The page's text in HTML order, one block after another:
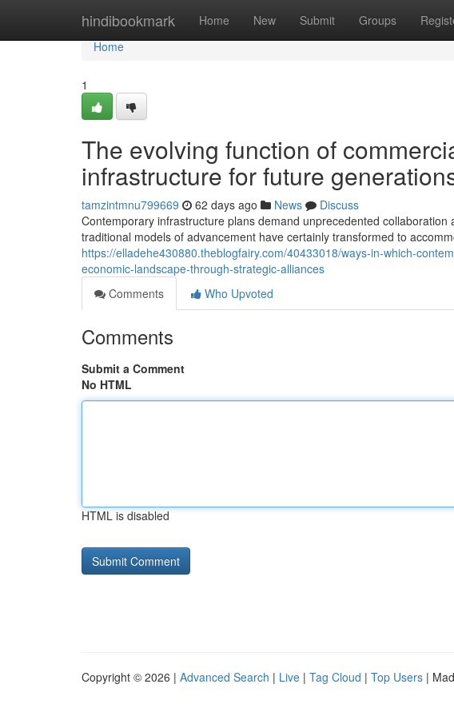
hindibookmark Home New Submit Groups
Home
Home
1
The evolving function of
infrastructure for future
tamzintmnu799669 62 days ago News
Discuss
Contemporary infrastructure plans demand unprecedented
traditional models of advancement have certainly transformed to
https://elladehe430880.theblogfairy.com/40433018/ways-in-which-
economic-landscape-through-strategic-alliances
Comments
Who Upvoted
Comments
Submit a Comment
No HTML
HTML is disabled
Copyright © 2026 | Advanced Search | Live | Tag Cloud | Top Users |